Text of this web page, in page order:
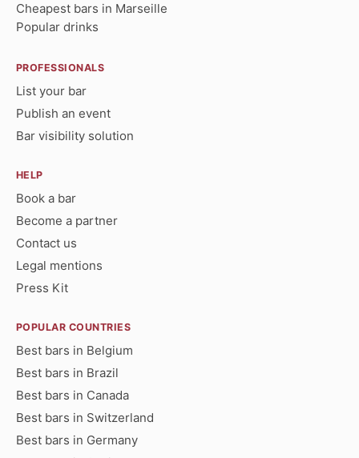
Cheapest bars in Marseille
Popular drinks
PROFESSIONALS
List your bar
Publish an event
Bar visibility solution
HELP
Book a bar
Become a partner
Contact us
Legal mentions
Press Kit
POPULAR COUNTRIES
Best bars in Belgium
Best bars in Brazil
Best bars in Canada
Best bars in Switzerland
Best bars in Germany